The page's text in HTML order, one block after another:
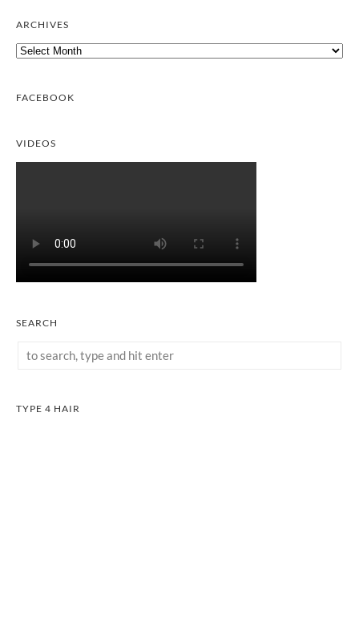
ARCHIVES
Archives
FACEBOOK
VIDEOS
SEARCH
TYPE 4 HAIR